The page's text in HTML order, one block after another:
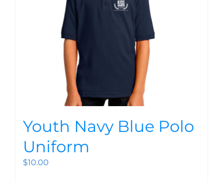
Youth Navy Blue Polo
Uniform
$10.00